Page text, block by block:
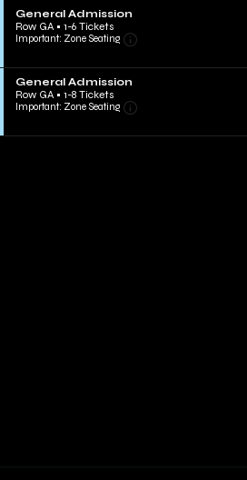
General Admission
Row GA • 1-6 Tickets
Important: Zone Seating
General Admission
Row GA • 1-8 Tickets
Important: Zone Seating